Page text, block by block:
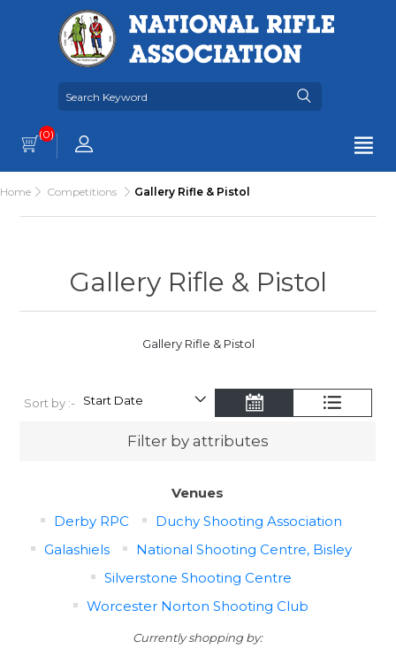
(0)
Home Competitions Gallery Rifle & Pistol
Gallery Rifle & Pistol
Gallery Rifle & Pistol
Sort by :-
Filter by attributes
Venues
Derby RPC
Duchy Shooting Association
Galashiels
National Shooting Centre, Bisley
Silverstone Shooting Centre
Worcester Norton Shooting Club
Currently shopping by: